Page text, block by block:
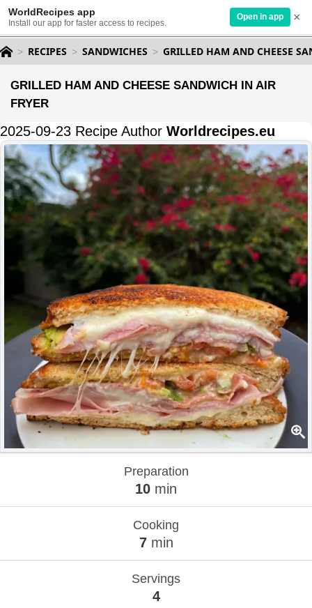
WorldRecipes app
Install our app for faster access to recipes.
Open in app ×
RECIPES SANDWICHES GRILLED HAM AND CHEESE
GRILLED HAM AND CHEESE SANDWICH IN AIR
FRYER
2025-09-23 Recipe Author Worldrecipes.eu
Preparation
10 min
Cooking
7min
Servings
4